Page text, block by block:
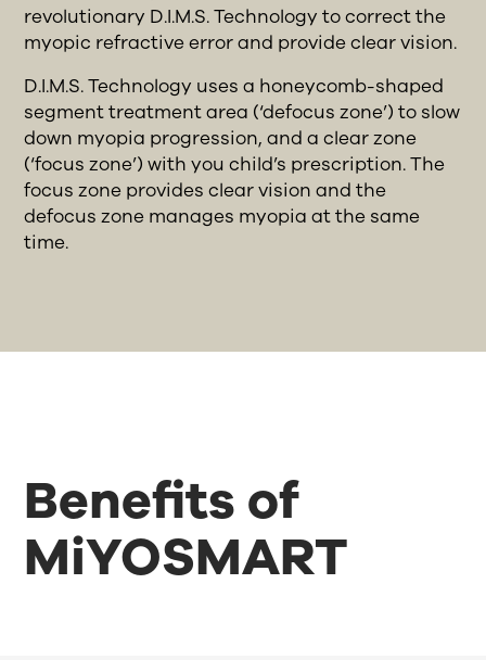
revolutionary D.I.M.S. Technology to correct the
myopic refractive error and provide clear vision.
D.I.M.S. Technology uses a honeycomb-shaped
segment treatment area (‘defocus zone’) to slow
down myopia progression, and a clear zone
(‘focus zone’) with you child’s prescription. The
focus zone provides clear vision and the
defocus zone manages myopia at the same
time.
Benefits of
MiYOSMART